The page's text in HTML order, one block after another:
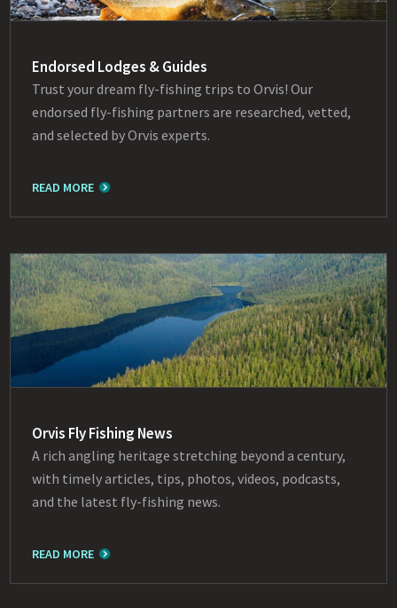
Endorsed Lodges & Guides
Trust your dream fly-fishing trips to Orvis! Our
endorsed fly-fishing partners are researched, vetted,
and selected by Orvis experts.
READ MORE
Orvis Fly Fishing News
A rich angling heritage stretching beyond a century,
with timely articles, tips, photos, videos, podcasts,
and the latest fly-fishing news.
READ MORE